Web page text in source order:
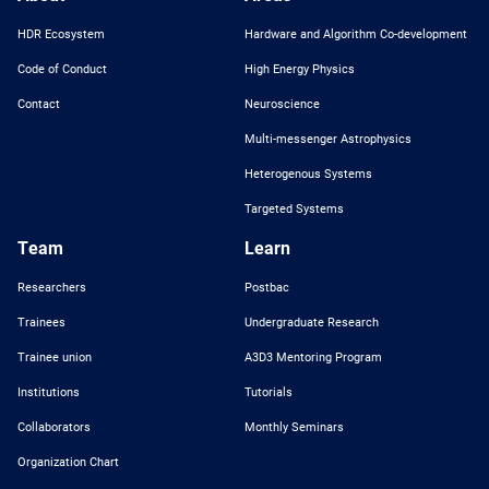
HDR Ecosystem
Code of Conduct
Contact
Hardware and Algorithm Co-development
High Energy Physics
Neuroscience
Multi-messenger Astrophysics
Heterogenous Systems
Targeted Systems
Team
Researchers
Trainees
Trainee union
Institutions
Collaborators
Organization Chart
Learn
Postbac
Undergraduate Research
A3D3 Mentoring Program
Tutorials
Monthly Seminars